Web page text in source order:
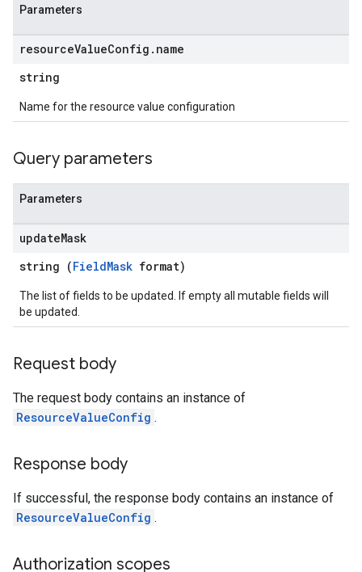
Parameters
resourceValueConfig . name
string
Name for the resource value configuration
Query parameters
Parameters
updateMask
string (FieldMask format)
The list of fields to be updated. If empty all mutable fields will
be updated.
Request body
The request body contains an instance of
ResourceValueConfig .
Response body
If successful, the response body contains an instance of
ResourceValueConfig .
Authorization scopes